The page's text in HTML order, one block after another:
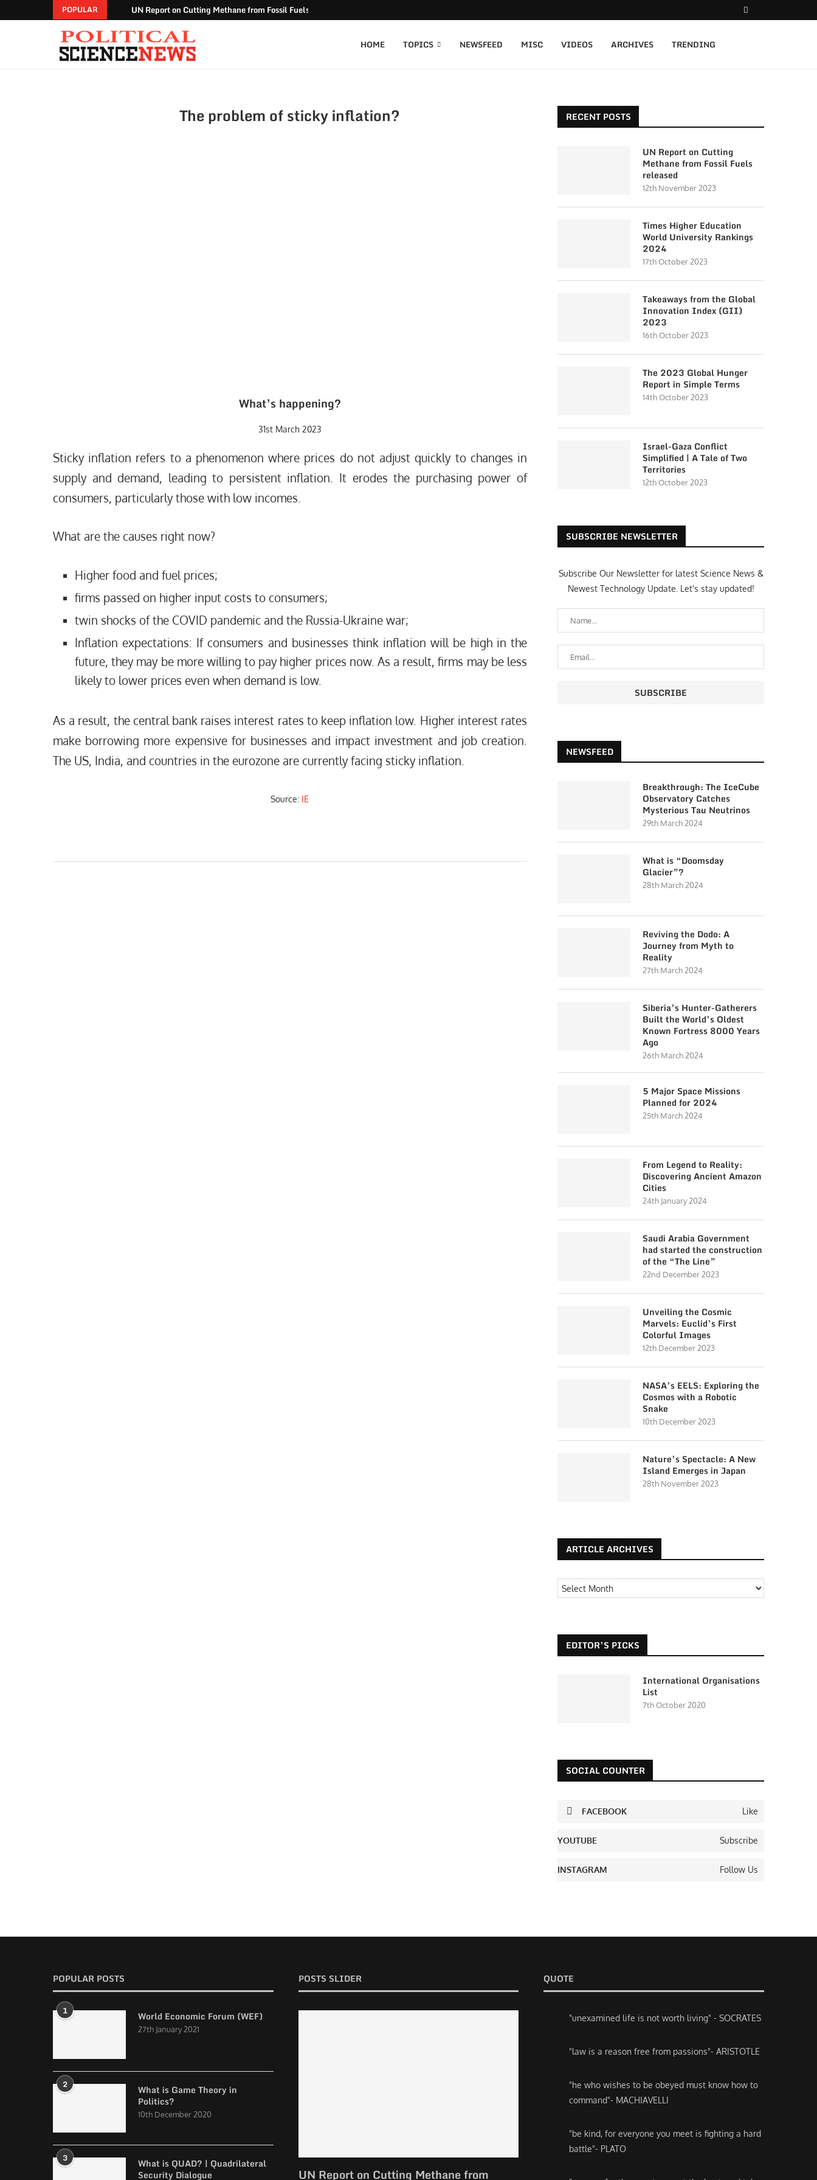
POPULAR UN Report on Cutting Methane from Fossil Fuels released
HOME TOPICS NEWSFEED MISC VIDEOS ARCHIVES TRENDING
The problem of sticky inflation?
What’s happening?
31st March 2023
Sticky inflation refers to a phenomenon where prices do not adjust quickly to changes in
supply and demand, leading to persistent inflation. It erodes the purchasing power of
consumers, particularly those with low incomes.
What are the causes right now?
Higher food and fuel prices;
firms passed on higher input costs to consumers;
twin shocks of the COVID pandemic and the Russia-Ukraine war;
Inflation expectations: If consumers and businesses think inflation will be high in the
future, they may be more willing to pay higher prices now. As a result, firms may be less
likely to lower prices even when demand is low.
As a result, the central bank raises interest rates to keep inflation low. Higher interest rates
make borrowing more expensive for businesses and impact investment and job creation.
The US, India, and countries in the eurozone are currently facing sticky inflation.
Source: IE
RECENT POSTS
UN Report on Cutting
Methane from Fossil Fuels
released
12th November 2023
Times Higher Education
World University Rankings
2024
17th October 2023
Takeaways from the Global
Innovation Index (GII)
2023
16th October 2023
The 2023 Global Hunger
Report in Simple Terms
14th October 2023
Israel-Gaza Conflict
Simplified | A Tale of Two
Territories
12th October 2023
SUBSCRIBE NEWSLETTER
Subscribe Our Newsletter for latest Science News &
Newest Technology Update. Let's stay updated!
NEWSFEED
Breakthrough: The IceCube
Observatory Catches
Mysterious Tau Neutrinos
29th March 2024
What is “Doomsday
Glacier”?
28th March 2024
Reviving the Dodo: A
Journey from Myth to
Reality
27th March 2024
Siberia’s Hunter-Gatherers
Built the World’s Oldest
Known Fortress 8000 Years
Ago
26th March 2024
5 Major Space Missions
Planned for 2024
25th March 2024
From Legend to Reality:
Discovering Ancient Amazon
Cities
24th January 2024
Saudi Arabia Government
had started the construction
of the “The Line”
22nd December 2023
Unveiling the Cosmic
Marvels: Euclid’s First
Colorful Images
12th December 2023
NASA’s EELS: Exploring the
Cosmos with a Robotic
Snake
10th December 2023
Nature’s Spectacle: A New
Island Emerges in Japan
28th November 2023
ARTICLE ARCHIVES
EDITOR’S PICKS
International Organisations
List
7th October 2020
SOCIAL COUNTER
FACEBOOK Like
YOUTUBE Subscribe
INSTAGRAM Follow Us
POPULAR POSTS
1 World Economic Forum (WEF)
27th January 2021
2
What is Game Theory in
Politics?
10th December 2020
3
What is QUAD? | Quadrilateral
Security Dialogue
POSTS SLIDER
UN Report on Cutting Methane from
QUOTE
"unexamined life is not worth living" - SOCRATES
"law is a reason free from passions"- ARISTOTLE
"he who wishes to be obeyed must know how to
command"- MACHIAVELLI
"be kind, for everyone you meet is fighting a hard
battle"- PLATO